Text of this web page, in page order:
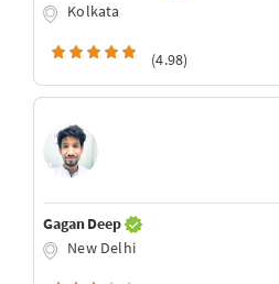
Kolkata
(4.98)
Gagan Deep
New Delhi